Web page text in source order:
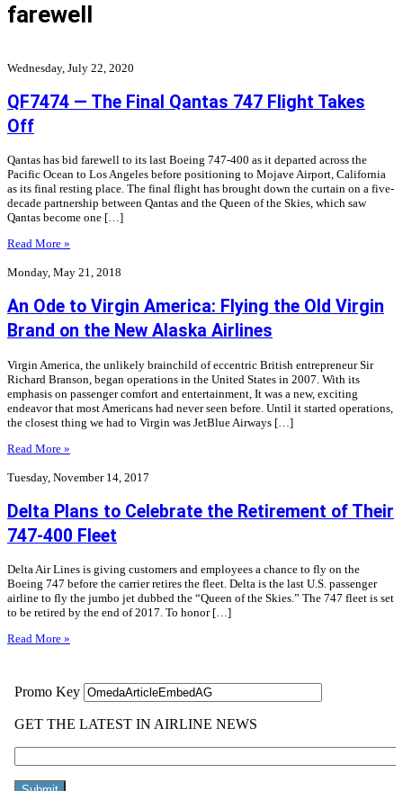
farewell
Wednesday, July 22, 2020
QF7474 — The Final Qantas 747 Flight Takes
Off
Qantas has bid farewell to its last Boeing 747-400 as it departed across the
Pacific Ocean to Los Angeles before positioning to Mojave Airport, California
as its final resting place. The final flight has brought down the curtain on a five-
decade partnership between Qantas and the Queen of the Skies, which saw
Qantas become one […]
Read More »
Monday, May 21, 2018
An Ode to Virgin America: Flying the Old Virgin
Brand on the New Alaska Airlines
Virgin America, the unlikely brainchild of eccentric British entrepreneur Sir
Richard Branson, began operations in the United States in 2007. With its
emphasis on passenger comfort and entertainment, It was a new, exciting
endeavor that most Americans had never seen before. Until it started operations,
the closest thing we had to Virgin was JetBlue Airways […]
Read More »
Tuesday, November 14, 2017
Delta Plans to Celebrate the Retirement of Their
747-400 Fleet
Delta Air Lines is giving customers and employees a chance to fly on the
Boeing 747 before the carrier retires the fleet. Delta is the last U.S. passenger
airline to fly the jumbo jet dubbed the “Queen of the Skies.” The 747 fleet is set
to be retired by the end of 2017. To honor […]
Read More »